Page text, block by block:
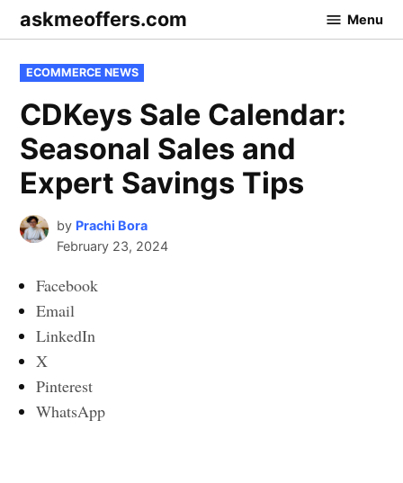
Skip
to
content
askmeoffers.com Menu
POSTED
IN
ECOMMERCE NEWS
CDKeys Sale Calendar:
Seasonal Sales and
Expert Savings Tips
by Prachi Bora
February 23, 2024
Facebook
Email
LinkedIn
X
Pinterest
WhatsApp